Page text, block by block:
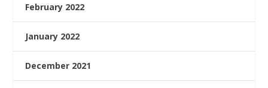
February 2022
January 2022
December 2021